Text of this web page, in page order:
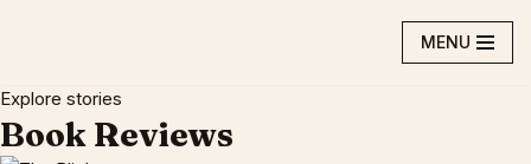
to
content
MENU
Explore stories
Book Reviews